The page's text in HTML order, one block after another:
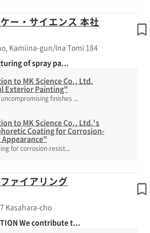
ー・サイエンス 本社
Kamiina-gun/Ina Tomi 184
of spray pa...
to MK Science Co., Ltd.
Exterior Painting"
finishes ...
to MK Science Co., Ltd.'s
Coating for Corrosion-
for corrosion-resist...
ァイアリング
Kasahara-cho
We contribute t...